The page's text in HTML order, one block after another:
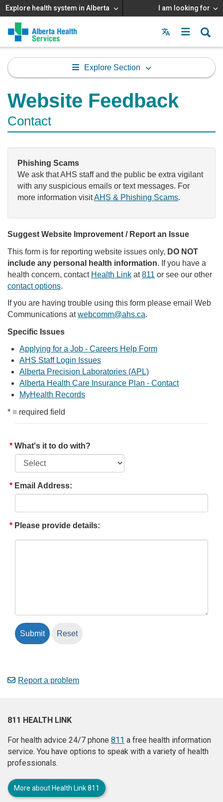
Explore health system in Alberta I am looking for
Menu
MAIN
MENU
Explore Section
Website Feedback
Contact
Phishing Scams
We ask that AHS staff and the public be extra vigilant
with any suspicious emails or text messages. For
more information visitAHS & Phishing Scams.
Suggest Website Improvement / Report an Issue
This form is for reporting website issues only, DO NOT
include any personal health information. If you have a
health concern, contact Health Link at811 or see our other
contact options.
If you are having trouble using this form please email Web
Communications atwebcomm@ahs.ca.
Specific Issues
Applying for a Job - Careers Help Form
AHS Staff Login Issues
Alberta Precision Laboratories (APL)
Alberta Health Care Insurance Plan - Contact
MyHealth Records
* = required field
What's it to do with?
Email Address:
Please provide details:
Report a problem
811 HEALTH LINK
For health advice 24/7 phone 811 a free health information
service. You have options to speak with a variety of health
professionals.
More about Health Link 811